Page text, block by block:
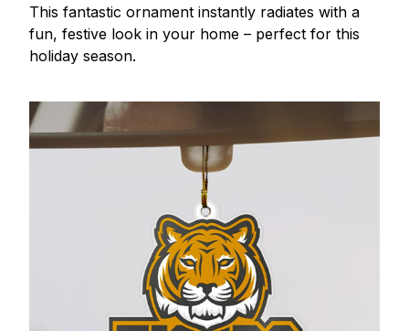
This fantastic ornament instantly radiates with a
fun, festive look in your home – perfect for this
holiday season.